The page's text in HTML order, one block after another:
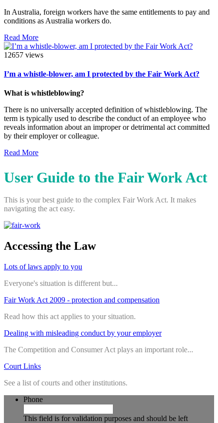
In Australia, foreign workers have the same entitlements to pay and
conditions as Australia workers do.
Read More
12657 views
I’m a whistle-blower, am I protected by the Fair Work Act?
What is whistleblowing?
There is no universally accepted definition of whistleblowing. The
term is typically used to describe the conduct of an employee who
reveals information about an improper or detrimental act committed
by their employer or colleague.
Read More
User Guide to the Fair Work Act
This is your best guide to the complex Fair Work Act. It makes
navigating the act easy.
Accessing the Law
Lots of laws apply to you
Everyone's situation is different but...
Fair Work Act 2009 - protection and compensation
Read how this act applies to your situation.
Dealing with misleading conduct by your employer
The Competition and Consumer Act plays an important role...
Court Links
See a list of courts and other institutions.
Phone
This field is for validation purposes and should be left